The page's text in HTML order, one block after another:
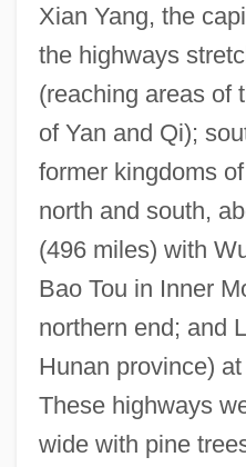
Xian Yang, the
the highways
(reaching areas of
of Yan and Qi);
former kingdoms
north and south,
(496 miles) with
Bao Tou in Inner
northern end; and
Hunan province)
These highways
wide with pine